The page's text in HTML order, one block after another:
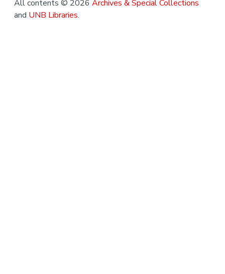
All contents © 2026 Archives & Special Collections
and UNB Libraries.